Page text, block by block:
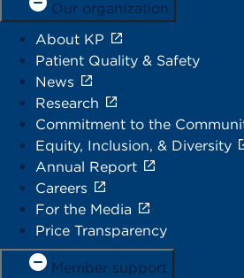
Our organization
About KP
Patient Quality & Safety
News
Research
Commitment to the
Equity, Inclusion, & Diversity
Annual Report
Careers
For the Media
Price Transparency
Member support